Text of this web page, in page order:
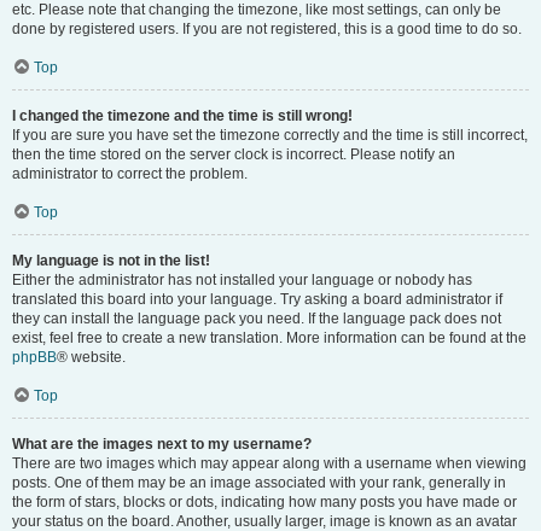
etc. Please note that changing the timezone, like most settings, can only be
done by registered users. If you are not registered, this is a good time to do so.
Top
I changed the timezone and the time is still wrong!
If you are sure you have set the timezone correctly and the time is still incorrect,
then the time stored on the server clock is incorrect. Please notify an
administrator to correct the problem.
Top
My language is not in the list!
Either the administrator has not installed your language or nobody has
translated this board into your language. Try asking a board administrator if
they can install the language pack you need. If the language pack does not
exist, feel free to create a new translation. More information can be found at the
phpBB® website.
Top
What are the images next to my username?
There are two images which may appear along with a username when viewing
posts. One of them may be an image associated with your rank, generally in
the form of stars, blocks or dots, indicating how many posts you have made or
your status on the board. Another, usually larger, image is known as an avatar